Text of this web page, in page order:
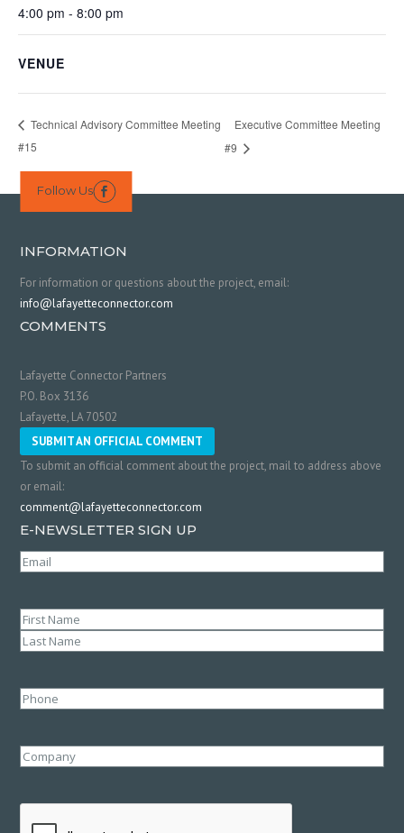
4:00 pm - 8:00 pm
VENUE
Technical Advisory Committee Meeting
#15
Executive Committee Meeting
#9
Follow Us 
INFORMATION
For information or questions about the project, email:
info@lafayetteconnector.com
COMMENTS
Lafayette Connector Partners
P.O. Box 3136
Lafayette, LA 70502
SUBMIT AN OFFICIAL COMMENT
To submit an official comment about the project, mail to address above
or email:
comment@lafayetteconnector.com
E-NEWSLETTER SIGN UP
Email
Name(Required)
First
Phone
Company